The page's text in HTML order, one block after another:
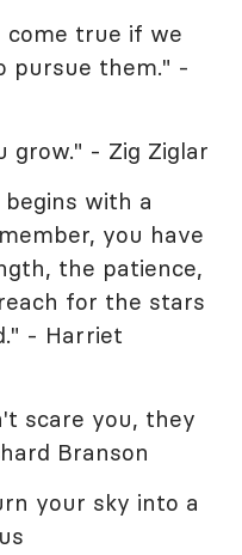
come true if we
pursue them." -
grow." - Zig Ziglar
with a
you have
the patience,
for the stars
- Harriet
scare you, they
Branson
your sky into a